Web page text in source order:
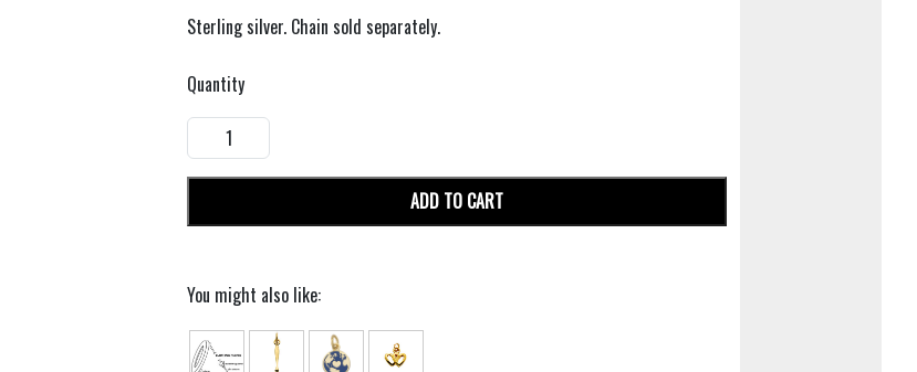
Sterling silver. Chain sold separately.
Quantity
ADD TO CART
You might also like: